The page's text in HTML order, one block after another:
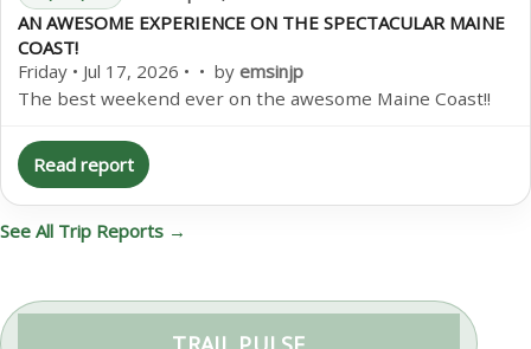
AN AWESOME EXPERIENCE ON THE SPECTACULAR MAINE
COAST!
Friday • Jul 17, 2026 • • by emsinjp
The best weekend ever on the awesome Maine Coast!!
Read report
See All Trip Reports →